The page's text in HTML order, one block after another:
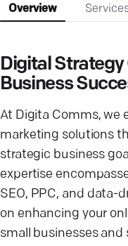
Overview
Digital
Business
At Digita Comms, we
marketing solutions
strategic business
expertise
SEO, PPC, and data-
on enhancing your
small businesses